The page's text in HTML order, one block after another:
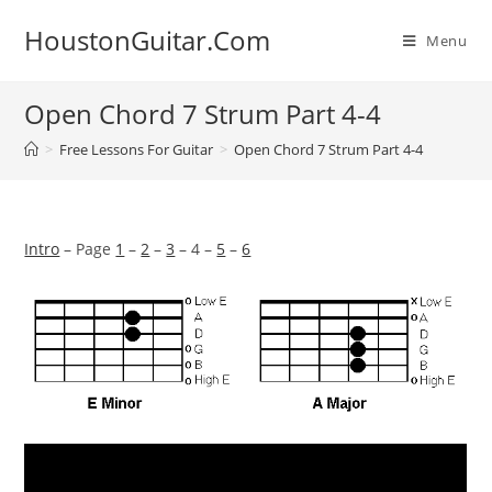
HoustonGuitar.Com Menu
Open Chord 7 Strum Part 4-4
> Free Lessons For Guitar > Open Chord 7 Strum Part 4-4
Intro – Page 1 –2 –3 – 4 – 5 –6